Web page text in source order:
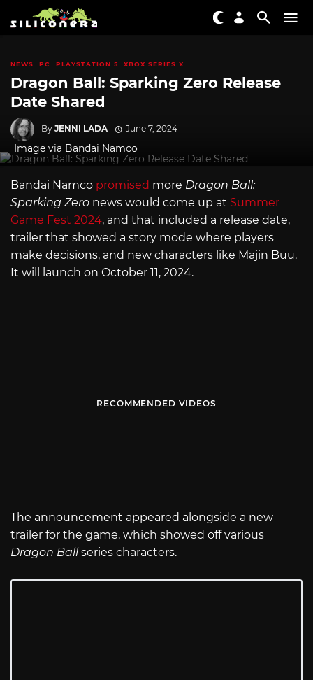
NEWS PC PLAYSTATION 5 XBOX SERIES X
Dragon Ball: Sparking Zero Release
Date Shared
By JENNI LADA June 7, 2024
Image via Bandai Namco
Bandai Namco promised more Dragon Ball:
Sparking Zero news would come up at Summer
Game Fest 2024, and that included a release date,
trailer that showed a story mode where players
make decisions, and new characters like Majin Buu.
It will launch on October 11, 2024.
RECOMMENDED VIDEOS
The announcement appeared alongside a new
trailer for the game, which showed off various
Dragon Ball series characters.